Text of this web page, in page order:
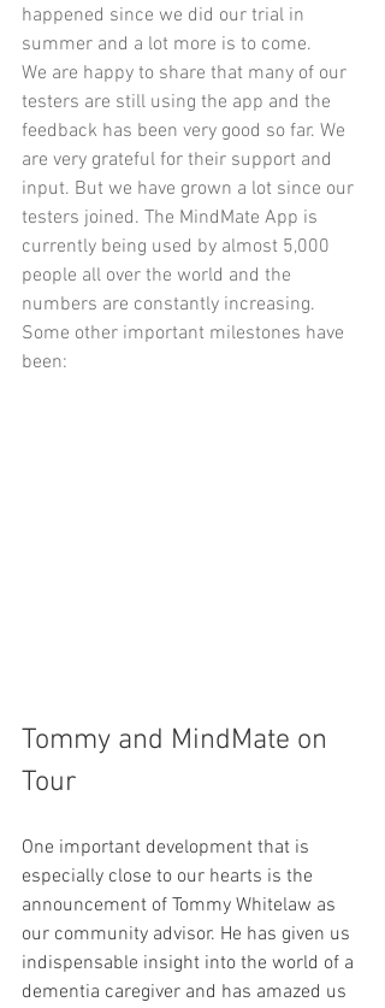
happened since we did our trial in
summer and a lot more is to come.
We are happy to share that many of our
testers are still using the app and the
feedback has been very good so far. We
are very grateful for their support and
input. But we have grown a lot since our
testers joined. The MindMate App is
currently being used by almost 5,000
people all over the world and the
numbers are constantly increasing.
Some other important milestones have
been:
Tommy and MindMate on
Tour
One important development that is
especially close to our hearts is the
announcement of Tommy Whitelaw as
our community advisor. He has given us
indispensable insight into the world of a
dementia caregiver and has amazed us